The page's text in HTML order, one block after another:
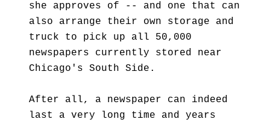
she approves of -- and one that can
also arrange their own storage and
truck to pick up all 50,000
newspapers currently stored near
Chicago's South Side.
After all, a newspaper can indeed
last a very long time and years